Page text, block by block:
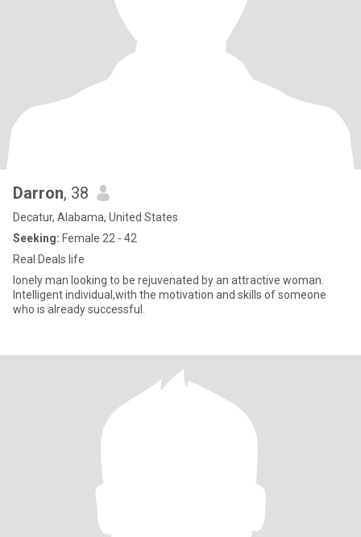
Darron, 38
Decatur, Alabama, United States
Seeking: Female 22 - 42
Real Deals life
lonely man looking to be rejuvenated by an attractive woman.
Intelligent individual,with the motivation and skills of someone
who is already successful.